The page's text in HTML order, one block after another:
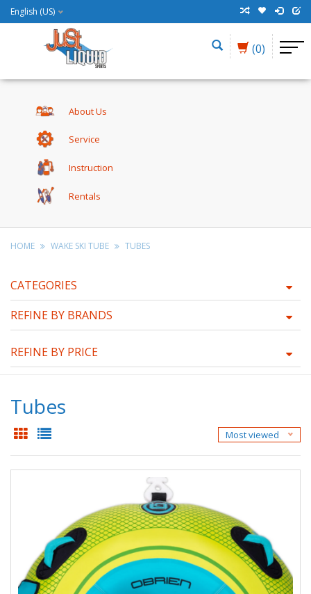
English (US)
(0)
About Us
Service
Instruction
Rentals
HOME WAKE SKI TUBE TUBES
CATEGORIES
REFINE BY BRANDS
REFINE BY PRICE
Tubes
Most viewed